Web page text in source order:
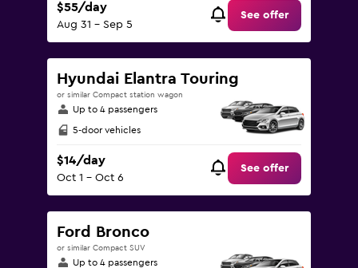
$55/day
Aug 31 - Sep 5
See offer
Hyundai Elantra Touring
or similar Compact station wagon
Up to 4 passengers
5-door vehicles
$14/day
Oct 1 - Oct 6
See offer
Ford Bronco
or similar Compact SUV
Up to 4 passengers